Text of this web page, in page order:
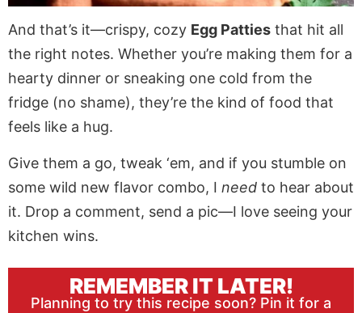
And that’s it—crispy, cozy Egg Patties that hit all
the right notes. Whether you’re making them for a
hearty dinner or sneaking one cold from the
fridge (no shame), they’re the kind of food that
feels like a hug.
Give them a go, tweak ‘em, and if you stumble on
some wild new flavor combo, I need to hear about
it. Drop a comment, send a pic—I love seeing your
kitchen wins.
REMEMBER IT LATER!
Planning to try this recipe soon? Pin it for a